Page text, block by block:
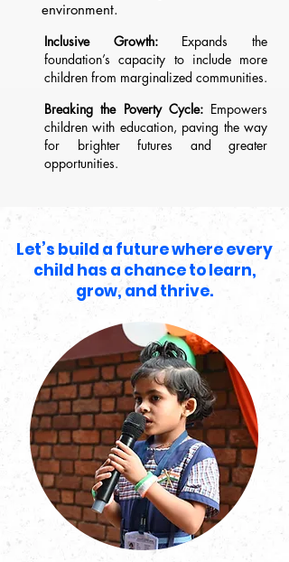
environment.
Inclusive Growth:Expands the
foundation’s capacity to include more
children from marginalized communities.
Breaking the Poverty Cycle:Empowers
children with education, paving the way
for brighter futures and greater
opportunities.
Let’s build a future where every
child has a chance to learn,
grow, and thrive.